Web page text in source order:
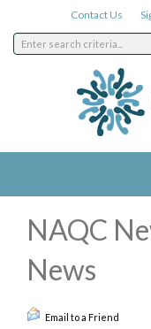
Contact Us
NAQC
News
Email to a Friend